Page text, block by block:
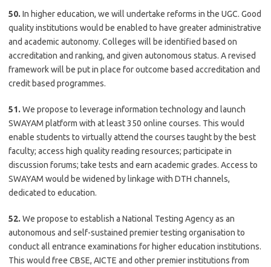
50. In higher education, we will undertake reforms in the UGC. Good
quality institutions would be enabled to have greater administrative
and academic autonomy. Colleges will be identified based on
accreditation and ranking, and given autonomous status. A revised
framework will be put in place for outcome based accreditation and
credit based programmes.
51. We propose to leverage information technology and launch
SWAYAM platform with at least 350 online courses. This would
enable students to virtually attend the courses taught by the best
faculty; access high quality reading resources; participate in
discussion forums; take tests and earn academic grades. Access to
SWAYAM would be widened by linkage with DTH channels,
dedicated to education.
52. We propose to establish a National Testing Agency as an
autonomous and self-sustained premier testing organisation to
conduct all entrance examinations for higher education institutions.
This would free CBSE, AICTE and other premier institutions from